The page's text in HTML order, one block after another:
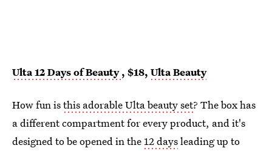
Ulta 12 Days of Beauty , $18, Ulta Beauty
How fun isthis adorable Ulta beauty set? The box has
a different compartment for every product, and it's
designed to be opened in the 12 daysleading up to